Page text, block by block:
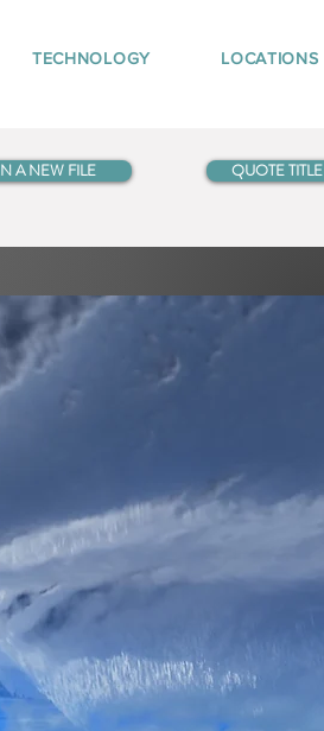
TECHNOLOGY LOCATIONS
A NEW FILE QUOTE TITLE